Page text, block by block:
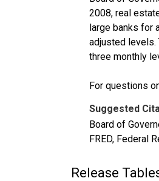
2008, real
large banks for
adjusted levels.
three monthly
For questions
Suggested
Board of
FRED, Federal
Release